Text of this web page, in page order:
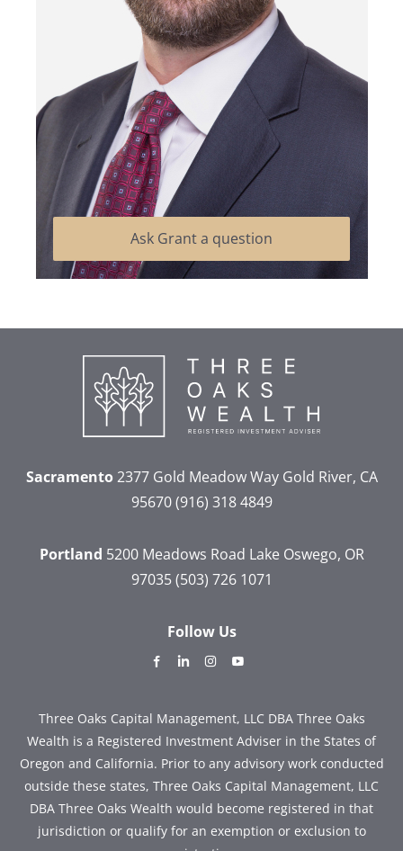
Ask Grant a question
Sacramento2377 Gold Meadow WayGold River, CA
95670 (916) 318 4849
Portland 5200 Meadows Road Lake Oswego, OR
97035 (503) 726 1071
Follow Us
dashicons-
alt
dashicons-dashicons-
Three Oaks Capital Management, LLC DBA Three Oaks
Wealth is a Registered Investment Adviser in the States of
Oregon and California. Prior to any advisory work conducted
outside these states, Three Oaks Capital Management, LLC
DBA Three Oaks Wealth would become registered in that
jurisdiction or qualify for an exemption or exclusion to